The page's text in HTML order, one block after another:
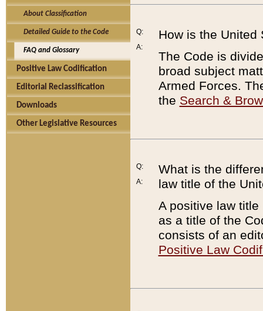
About Classification
Detailed Guide to the Code
FAQ and Glossary
Positive Law Codification
Editorial Reclassification
Downloads
Other Legislative Resources
Q:
A:
How is the United
The Code is
broad subject
Armed Forces.
the Search &
Q:
A:
What is the
law title of the
A positive law
as a title of the
consists of an
Positive Law